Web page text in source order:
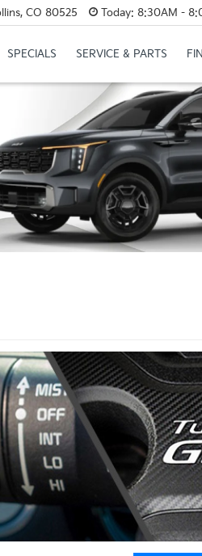
CO 80525 Today: 8:30AM -
SPECIALS SERVICE & PARTS